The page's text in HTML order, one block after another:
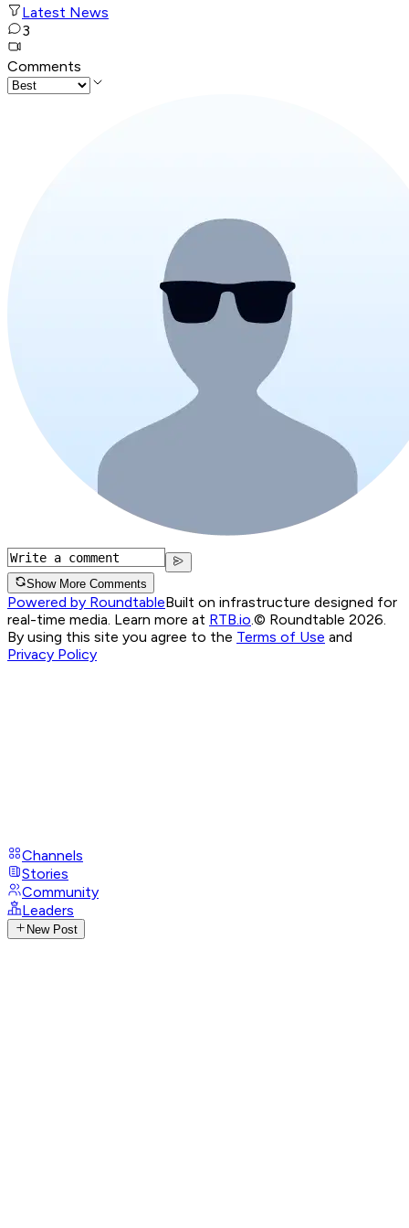
Latest News
3
Comments
Show More Comments
Powered by RoundtableBuilt on infrastructure designed for
real-time media. Learn more at RTB.io © Roundtable 2026.
By using this site you agree to the Terms of Use and
Privacy Policy
Channels
Stories
Community
Leaders
New Post